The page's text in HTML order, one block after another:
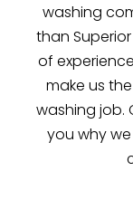
washing
than
of
make us
washing job.
you why